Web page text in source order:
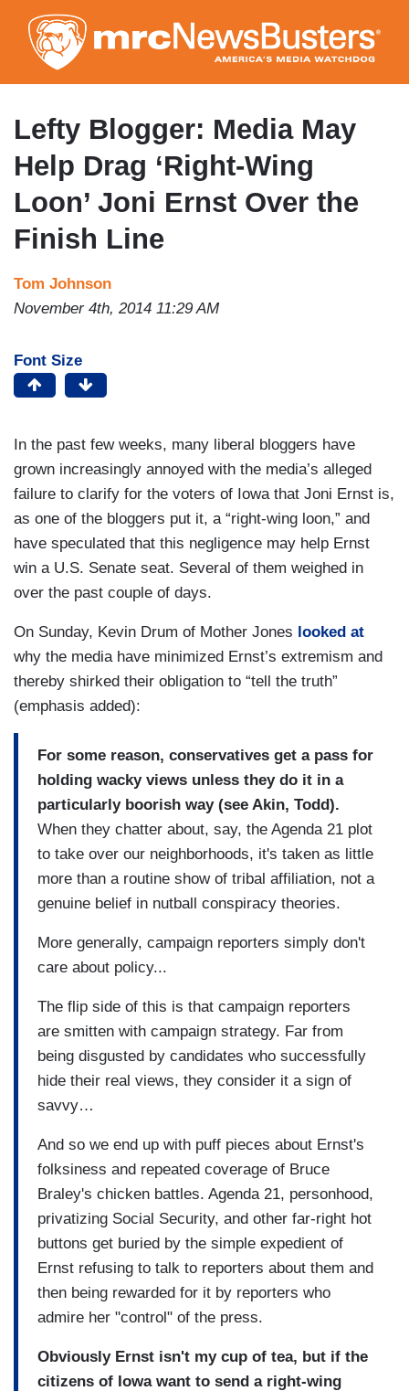
to
main
content
Lefty Blogger: Media May
Help Drag ‘Right-Wing
Loon’ Joni Ernst Over the
Finish Line
Tom Johnson
November 4th, 2014 11:29 AM
Font Size
In the past few weeks, many liberal bloggers have
grown increasingly annoyed with the media’s alleged
failure to clarify for the voters of Iowa that Joni Ernst is,
as one of the bloggers put it, a “right-wing loon,” and
have speculated that this negligence may help Ernst
win a U.S. Senate seat. Several of them weighed in
over the past couple of days.
On Sunday, Kevin Drum of Mother Jones looked at
why the media have minimized Ernst’s extremism and
thereby shirked their obligation to “tell the truth”
(emphasis added):
For some reason, conservatives get a pass for
holding wacky views unless they do it in a
particularly boorish way (see Akin, Todd).
When they chatter about, say, the Agenda 21 plot
to take over our neighborhoods, it's taken as little
more than a routine show of tribal affiliation, not a
genuine belief in nutball conspiracy theories.
More generally, campaign reporters simply don't
care about policy...
The flip side of this is that campaign reporters
are smitten with campaign strategy. Far from
being disgusted by candidates who successfully
hide their real views, they consider it a sign of
savvy…
And so we end up with puff pieces about Ernst's
folksiness and repeated coverage of Bruce
Braley's chicken battles. Agenda 21, personhood,
privatizing Social Security, and other far-right hot
buttons get buried by the simple expedient of
Ernst refusing to talk to reporters about them and
then being rewarded for it by reporters who
admire her "control" of the press.
Obviously Ernst isn't my cup of tea, but if the
citizens of Iowa want to send a right-wing